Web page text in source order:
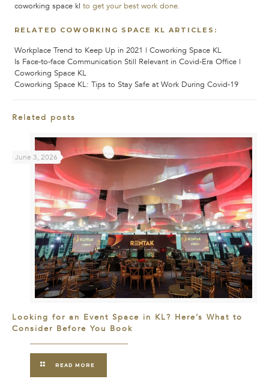
coworking space kl to get your best work done.
RELATED COWORKING SPACE KL ARTICLES:
Workplace Trend to Keep Up in 2021 | Coworking Space KL
Is Face-to-face Communication Still Relevant in Covid-Era Office |
Coworking Space KL
Coworking Space KL: Tips to Stay Safe at Work During Covid-19
Related posts
June 3, 2026
Looking for an Event Space in KL? Here’s What to
Consider Before You Book
READ MORE